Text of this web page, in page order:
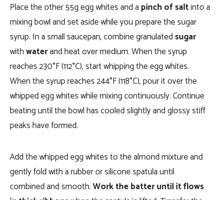
Place the other 55g egg whites and a pinch of saltinto a
mixing bowl and set aside while you prepare the sugar
syrup. In a small saucepan, combine granulated sugar
withwaterand heat over medium. When the syrup
reaches 230°F (112°C), start whipping the egg whites.
When the syrup reaches 244°F (118°C), pour it over the
whipped egg whites while mixing continuously. Continue
beating until the bowl has cooled slightly and glossy stiff
peaks have formed.
Add the whipped egg whites to the almond mixture and
gently fold with a rubber or silicone spatula until
combined and smooth.Work the batter until it flows